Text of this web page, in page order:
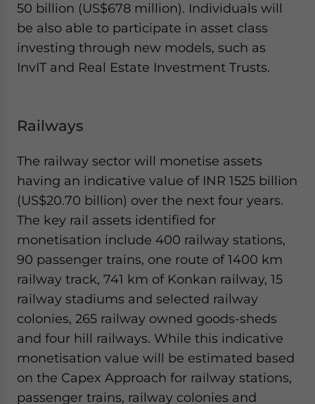
50 billion (US$678 million). Individuals will
be also able to participate in asset class
investing through new models, such as
InvIT and Real Estate Investment Trusts.
Railways
The railway sector will monetise assets
having an indicative value of INR 1525 billion
(US$20.70 billion) over the next four years.
The key rail assets identified for
monetisation include 400 railway stations,
90 passenger trains, one route of 1400 km
railway track, 741 km of Konkan railway, 15
railway stadiums and selected railway
colonies, 265 railway owned goods-sheds
and four hill railways. While this indicative
monetisation value will be estimated based
on the Capex Approach for railway stations,
passenger trains, railway colonies and